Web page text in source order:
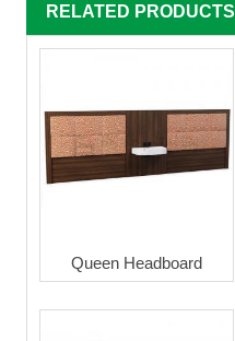
RELATED PRODUCTS
Queen Headboard